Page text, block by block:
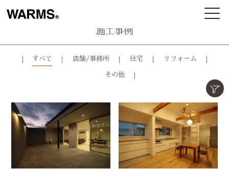
施工事例
すべて 店舗/事務所 住宅 リフォーム
その他